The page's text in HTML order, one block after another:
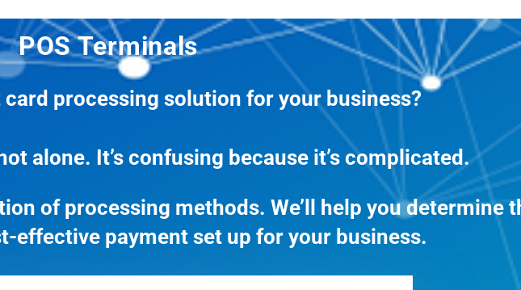
POS Terminals
card processing solution for your business?
alone. It’s confusing because it’s complicated.
of processing methods. We’ll help you determine
effective payment set up for your business.